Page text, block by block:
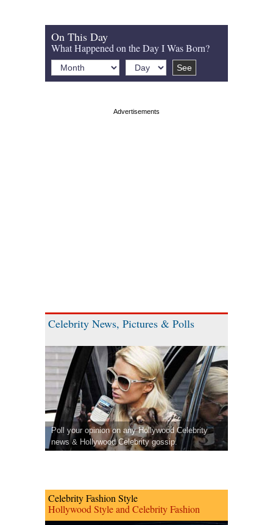
On This Day
What Happened on the Day I Was Born?
Celebrity News, Pictures & Polls
Poll your opinion on any Hollywood Celebrity
news & Hollywood Celebrity gossip.
Celebrity Fashion Style
Hollywood Style and Celebrity Fashion